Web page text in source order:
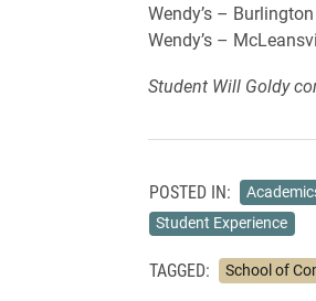
Wendy’s – Burlington
Wendy’s –
Student Will Goldy
POSTED IN:
Student Experience
TAGGED: School of